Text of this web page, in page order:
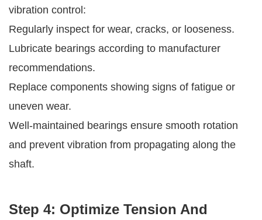
vibration control:
Regularly inspect for wear, cracks, or looseness.
Lubricate bearings according to manufacturer
recommendations.
Replace components showing signs of fatigue or
uneven wear.
Well-maintained bearings ensure smooth rotation
and prevent vibration from propagating along the
shaft.
Step 4: Optimize Tension And